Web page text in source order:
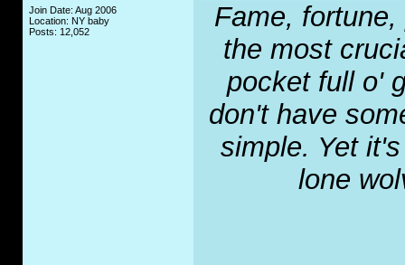
Join Date: Aug 2006
Location: NY baby
Posts: 12,052
Fame,
the most
pocket full o'
don't have
simple. Yet
lone